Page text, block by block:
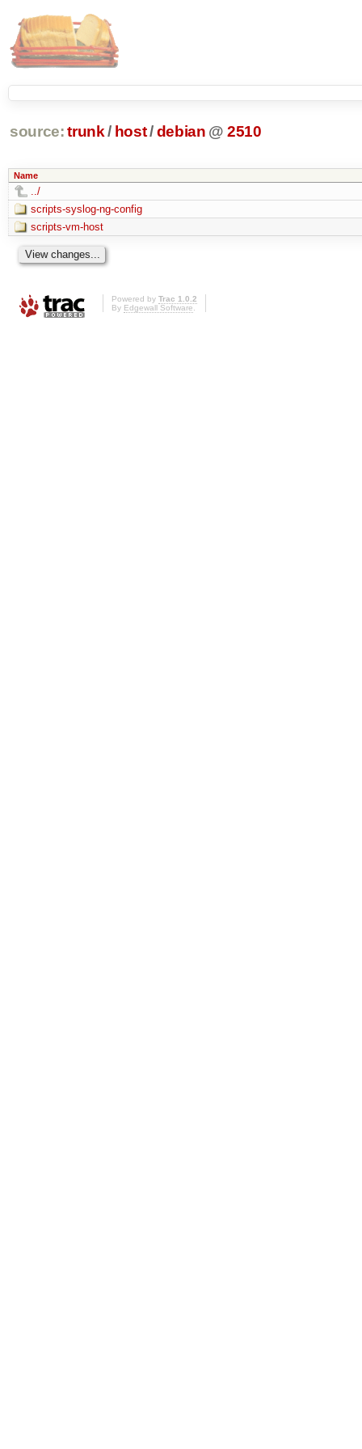
source: trunk / host/debian @ 2510
Name
../
scripts-syslog-ng-config
scripts-vm-host
Powered by Trac 1.0.2
By Edgewall Software.